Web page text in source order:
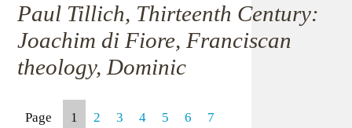
Paul Tillich, Thirteenth Century:
Joachim di Fiore, Franciscan
theology, Dominic
Page 1 2 3 4 5 6 7